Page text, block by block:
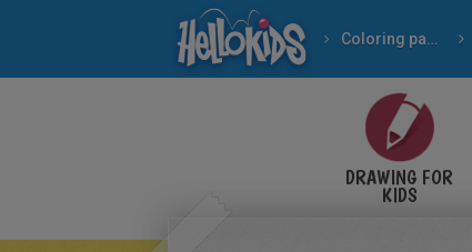
Coloring pages
DRAWING FOR
KIDS